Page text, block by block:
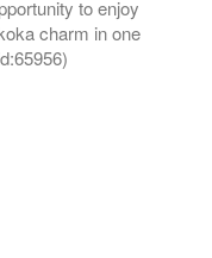
to enjoy
charm in one